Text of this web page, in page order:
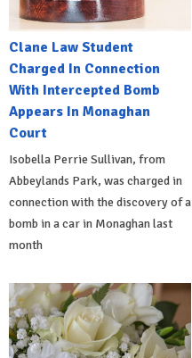
Clane Law Student
Charged In Connection
With Intercepted Bomb
Appears In Monaghan
Court
Isobella Perrie Sullivan, from
Abbeylands Park, was charged in
connection with the discovery of a
bomb in a car in Monaghan last
month